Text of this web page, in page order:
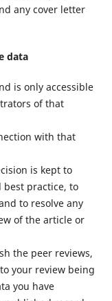
any cover letter
data
is only accessible
of that
with that
is kept to
practice, to
to resolve any
of the article or
the peer reviews,
your review being
you have